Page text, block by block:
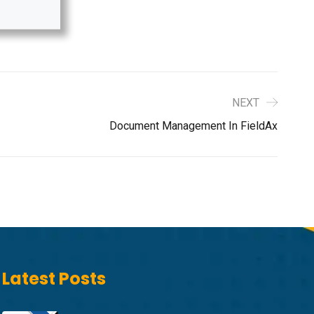
NEXT
Document Management In FieldAx
Latest Posts